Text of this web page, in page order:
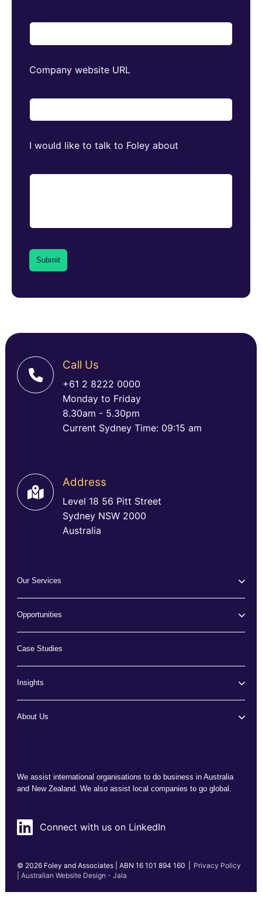
Company website URL
I would like to talk to Foley about
Call Us
+61 2 8222 0000
Monday to Friday
8.30am - 5.30pm
Current Sydney Time: 09:15 am
Address
Level 18 56 Pitt Street
Sydney NSW 2000
Australia
We assist international organisations to do business in Australia
and New Zealand. We also assist local companies to go global.
Connect with us on LinkedIn
© 2026 Foley and Associates | ABN 16 101 894 160
Privacy Policy
| Australian Website Design - Jala
Our Services
Opportunities
Case Studies
Insights
About Us